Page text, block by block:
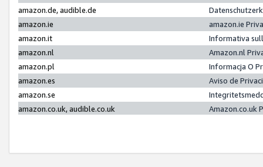
amazon.de, audible.de
amazon.ie
amazon.ie
amazon.it
Informativa
amazon.nl
Amazon.nl
amazon.pl
Informacja O
amazon.es
Aviso de
amazon.se
amazon.co.uk, audible.co.uk
Amazon.co.uk